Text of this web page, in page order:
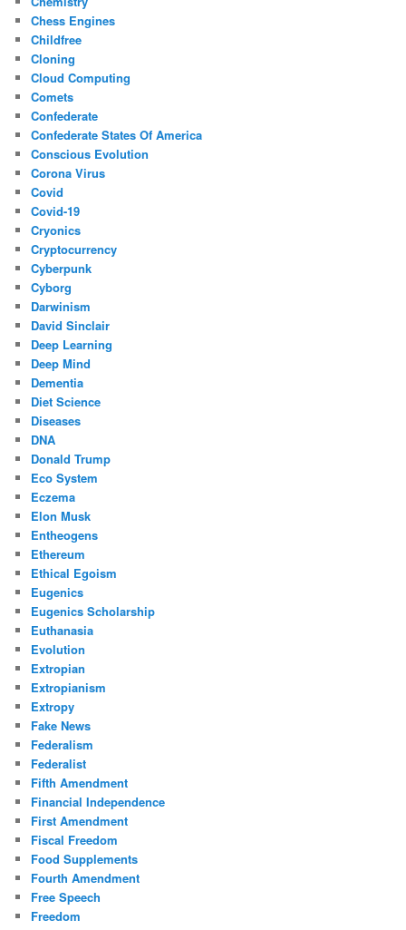
Chess Engines
Childfree
Cloning
Cloud Computing
Comets
Confederate
Confederate States Of America
Conscious Evolution
Corona Virus
Covid
Covid-19
Cryonics
Cryptocurrency
Cyberpunk
Cyborg
Darwinism
David Sinclair
Deep Learning
Deep Mind
Dementia
Diet Science
Diseases
DNA
Donald Trump
Eco System
Eczema
Elon Musk
Entheogens
Ethereum
Ethical Egoism
Eugenics
Eugenics Scholarship
Euthanasia
Evolution
Extropian
Extropianism
Extropy
Fake News
Federalism
Federalist
Fifth Amendment
Financial Independence
First Amendment
Fiscal Freedom
Food Supplements
Fourth Amendment
Free Speech
Freedom